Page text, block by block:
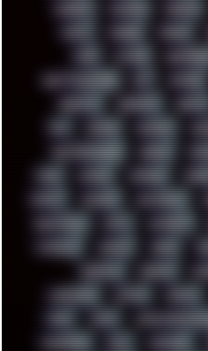
FINEART FINLAND FIREFOX
FONTS FOOBAR FORUM
FUNK FUTURE
GHETTO BLASTER GIT GITHUB
GRAFFITI GRAPHICS GRAVIS
GUS HACKER HACKERS
HIGHTREASON610 HORROR
HUGO HUMAN HUMOUR
ICECAT ICELAND ICEWEASEL
INDUSTRIAL INTEL INTERNET
ITCROWD JAMILA JAPAN
KEENETIC KEEPASS
LANDSCAPE LAPTOP LENOVO
LINKS LINUX
MADONION MAIL MANJARO